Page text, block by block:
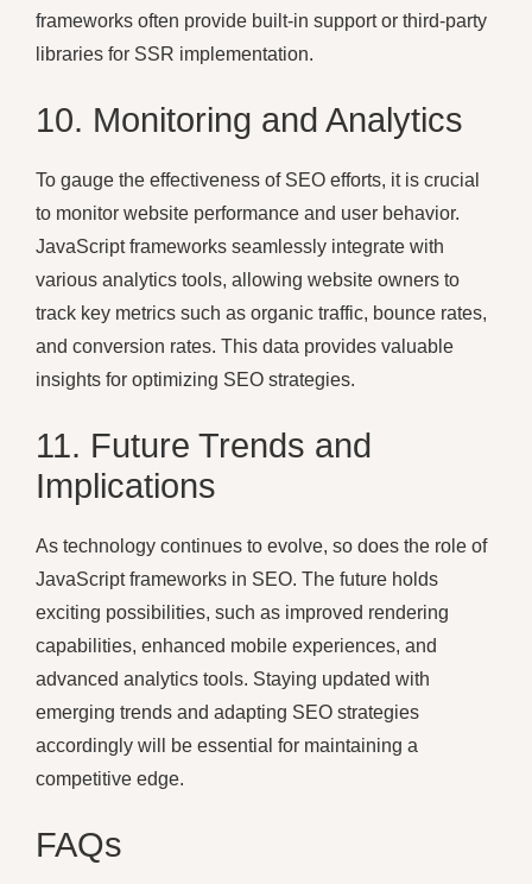
frameworks often provide built-in support or third-party
libraries for SSR implementation.
10. Monitoring and Analytics
To gauge the effectiveness of SEO efforts, it is crucial
to monitor website performance and user behavior.
JavaScript frameworks seamlessly integrate with
various analytics tools, allowing website owners to
track key metrics such as organic traffic, bounce rates,
and conversion rates. This data provides valuable
insights for optimizing SEO strategies.
11. Future Trends and
Implications
As technology continues to evolve, so does the role of
JavaScript frameworks in SEO. The future holds
exciting possibilities, such as improved rendering
capabilities, enhanced mobile experiences, and
advanced analytics tools. Staying updated with
emerging trends and adapting SEO strategies
accordingly will be essential for maintaining a
competitive edge.
FAQs